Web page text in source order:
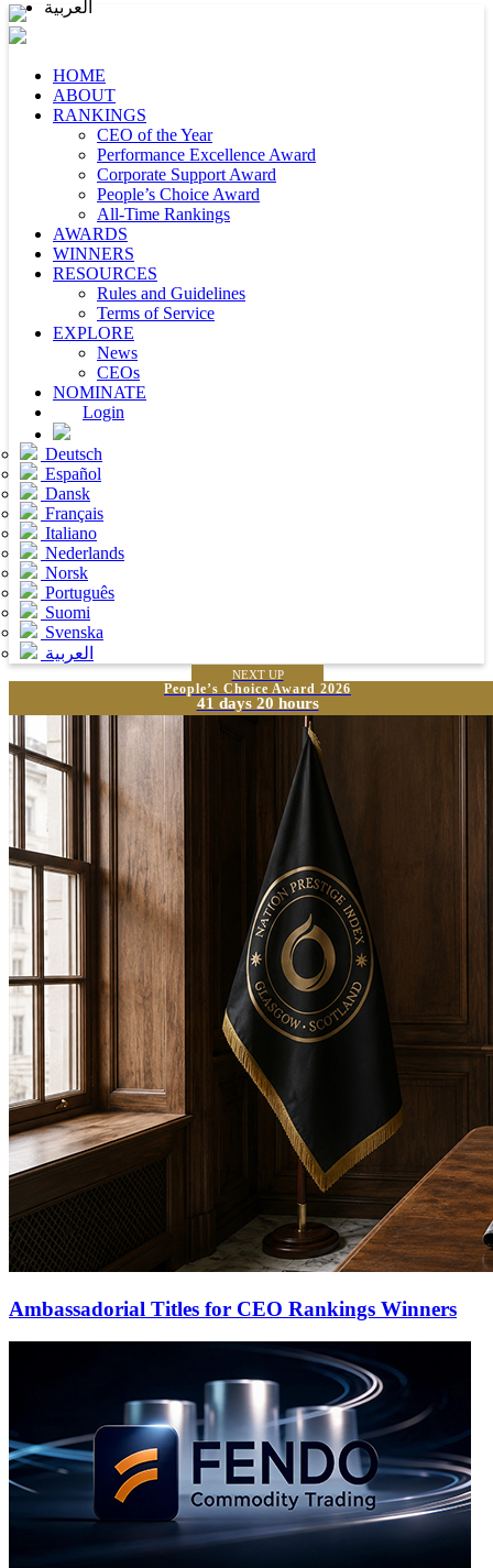
HOME
ABOUT
RANKINGS
CEO of the Year
Performance Excellence Award
Corporate Support Award
People’s Choice Award
All-Time Rankings
AWARDS
WINNERS
RESOURCES
Rules and Guidelines
Terms of Service
EXPLORE
News
CEOs
NOMINATE
Login
Deutsch
Español
Dansk
Français
Italiano
Nederlands
Norsk
Português
Suomi
Svenska
العربية
NEXT UP
People’s Choice Award 2026
41 days 20 hours
Ambassadorial Titles for CEO Rankings Winners
العربية